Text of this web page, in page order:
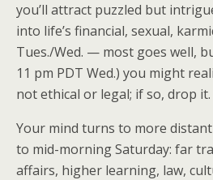
you’ll attract puzzled but
into life’s financial, sexual,
Tues./Wed. — most goes well,
11 pm PDT Wed.) you might
not ethical or legal; if so, drop it.
Your mind turns to more
to mid-morning Saturday: far
affairs, higher learning, law,